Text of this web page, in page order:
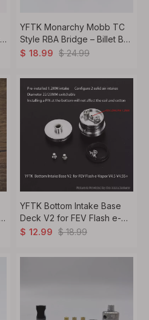
YFTK Monarchy Mobb TC
Style RBA Bridge – Billet BB
Boro Compatible | 7 Air Pins
$ 18.99 $ 24.99
YFTK Bottom Intake Base
Deck V2 for FEV Flash e-
Vapor V4.5 / V4.5S+ RTA
$ 12.99 $ 18.99